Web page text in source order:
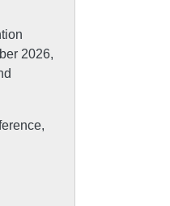
2026,